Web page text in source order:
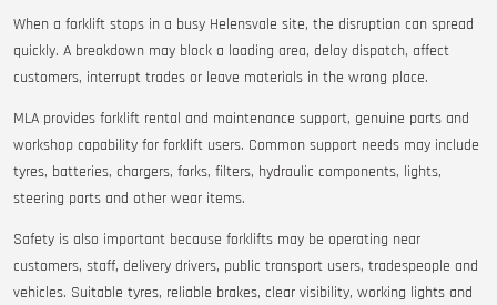
When a forklift stops in a busy Helensvale site, the disruption can spread
quickly. A breakdown may block a loading area, delay dispatch, affect
customers, interrupt trades or leave materials in the wrong place.
MLA provides forklift rental and maintenance support, genuine parts and
workshop capability for forklift users. Common support needs may include
tyres, batteries, chargers, forks, filters, hydraulic components, lights,
steering parts and other wear items.
Safety is also important because forklifts may be operating near
customers, staff, delivery drivers, public transport users, tradespeople and
vehicles. Suitable tyres, reliable brakes, clear visibility, working lights and